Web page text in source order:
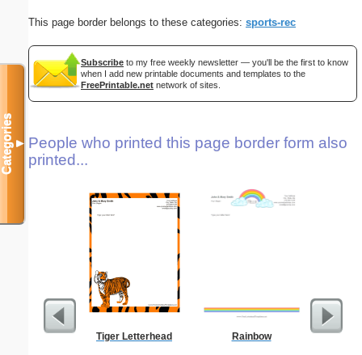
This page border belongs to these categories: sports-rec
Subscribe to my free weekly newsletter — you'll be the first to know
when I add new printable documents and templates to the
FreePrintable.net network of sites.
People who printed this page border form also
printed...
Tiger Letterhead Rainbow
Categories▼